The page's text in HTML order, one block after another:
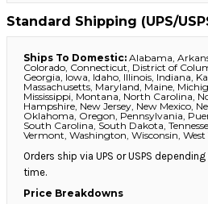
Standard Shipping (UPS/
Ships To Domestic: Alabama,
Colorado, Connecticut, District of
Georgia, Iowa, Idaho, Illinois, Indiana,
Massachusetts, Maryland, Maine,
Mississippi, Montana, North Carolina,
Hampshire, New Jersey, New Mexico,
Oklahoma, Oregon, Pennsylvania,
South Carolina, South Dakota,
Vermont, Washington, Wisconsin,
Orders ship via UPS or USPS
time.
Price Breakdowns